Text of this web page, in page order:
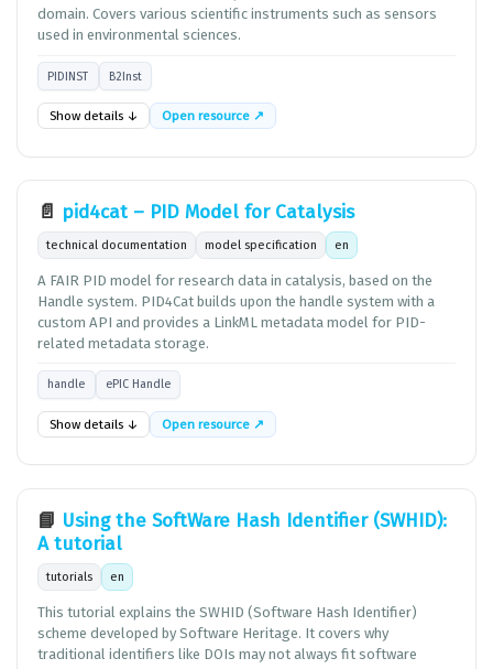
domain. Covers various scientific instruments such as sensors
used in environmental sciences.
PIDINST B2Inst
Show details ↓ Open resource ↗
📄 pid4cat – PID Model for Catalysis
technical documentation model specification en
A FAIR PID model for research data in catalysis, based on the
Handle system. PID4Cat builds upon the handle system with a
custom API and provides a LinkML metadata model for PID-
related metadata storage.
handle ePIC Handle
Show details ↓ Open resource ↗
📘 Using the SoftWare Hash Identifier (SWHID):
A tutorial
tutorials en
This tutorial explains the SWHID (Software Hash Identifier)
scheme developed by Software Heritage. It covers why
traditional identifiers like DOIs may not always fit software